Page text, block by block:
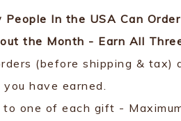
In the USA Can
the Month - Earn All
(before shipping & tax)
have earned.
to one of each gift -